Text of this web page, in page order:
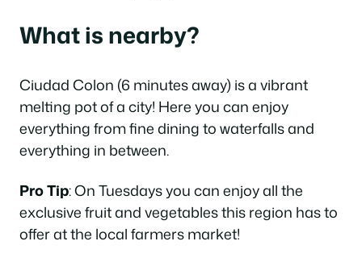
What is nearby?
Ciudad Colon (6 minutes away) is a vibrant
melting pot of a city! Here you can enjoy
everything from fine dining to waterfalls and
everything in between.
Pro Tip: On Tuesdays you can enjoy all the
exclusive fruit and vegetables this region has to
offer at the local farmers market!